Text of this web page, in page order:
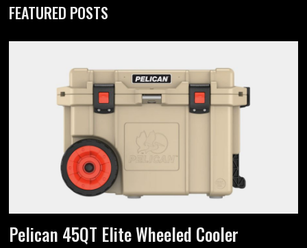
FEATURED POSTS
Pelican 45QT Elite Wheeled Cooler